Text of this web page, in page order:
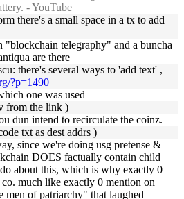
- YouTube
there's a small space in a tx to add
"blockchain telegraphy" and a buncha
are there
there's several ways to 'add text' ,
?p=1490
one was used
from the link )
dun intend to recirculate the coinz.
txt as dest addrs )
since we're doing usg pretense &
DOES factually contain child
about this, which is why exactly 0
much like exactly 0 mention on
of patriarchy" that laughed